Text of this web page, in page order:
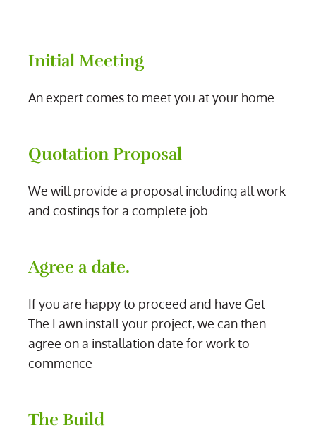
Initial Meeting
An expert comes to meet you at your home.
Quotation Proposal
We will provide a proposal including all work
and costings for a complete job.
Agree a date.
If you are happy to proceed and have Get
The Lawn install your project, we can then
agree on a installation date for work to
commence
The Build